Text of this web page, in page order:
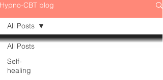
Hypno-CBT blog
All Posts
Self-
healing
All Posts